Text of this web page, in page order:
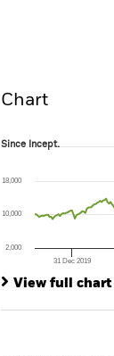
Chart
Since Incept.
The chart has 1 X
The chart has 1 Y
Since Incept.
31 Dec 2019
2,000
10,000
18,000
View full chart